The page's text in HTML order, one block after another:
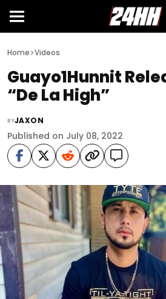
Home>Videos
Guayo1Hunnit
“De La High”
BYJAXON
Published on July 08, 2022